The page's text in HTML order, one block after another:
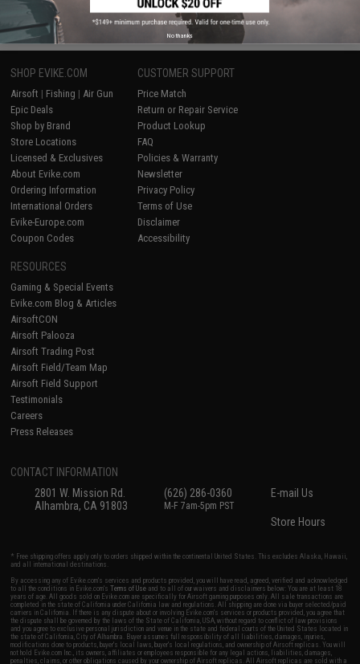
SHOP EVIKE.COM
Airsoft | Fishing | Air Gun
Epic Deals
Shop by Brand
Store Locations
Licensed & Exclusives
About Evike.com
Ordering Information
International Orders
Evike-Europe.com
Coupon Codes
CUSTOMER SUPPORT
Price Match
Return or Repair Service
Product Lookup
FAQ
Policies & Warranty
Newsletter
Privacy Policy
Terms of Use
Disclaimer
Accessibility
RESOURCES
Gaming & Special Events
Evike.com Blog & Articles
AirsoftCON
Airsoft Palooza
Airsoft Trading Post
Airsoft Field/Team Map
Airsoft Field Support
Testimonials
Careers
Press Releases
CONTACT INFORMATION
2801 W. Mission Rd.
Alhambra, CA 91803
(626) 286-0360
M-F 7am-5pm PST
E-mail Us
Store Hours
* Free shipping offers apply only to orders shipped within the continental United States. This excludes Alaska, Hawaii,
and all international destinations.
By accessing any of Evike.com's services and products provided, you will have read, agreed, verified and acknowledged
to all the conditions in Evike.com'sTerms of Use and to all of our waivers and disclaimers below: You are at least 18
years of age. All goods sold on Evike.com are specifically for Airsoft gaming purposes only. All sale transactions are
completed in the state of California under California law and regulations. All shipping are done via buyer selected/paid
carriers in California. If there is any dispute about or involving Evike.com's services or products provided, you agree that
the dispute shall be governed by the laws of the State of California, USA, without regard to conflict of law provisions
and you agree to exclusive personal jurisdiction and venue in the state and federal courts of the United States located in
the state of California, City of Alhambra. Buyer assumes full responsibility of all liabilities, damages, injuries,
modifications done to products, buyer's local laws, buyer's local regulations, and ownership of Airsoft replicas. You will
not hold Evike.com Inc., its owners, affiliates or employees responsible for any legal actions, liabilities, damages,
penalties, claims, or other obligations caused by your ownership of Airsoft replicas. All Airsoft replicas are sold with a
No thanks